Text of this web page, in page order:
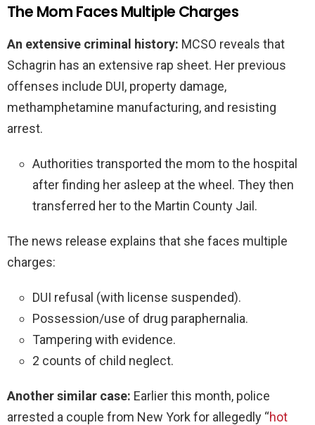
The Mom Faces Multiple Charges
An extensive criminal history: MCSO reveals that
Schagrin has an extensive rap sheet. Her previous
offenses include DUI, property damage,
methamphetamine manufacturing, and resisting
arrest.
Authorities transported the mom to the hospital
after finding her asleep at the wheel. They then
transferred her to the Martin County Jail.
The news release explains that she faces multiple
charges:
DUI refusal (with license suspended).
Possession/use of drug paraphernalia.
Tampering with evidence.
2 counts of child neglect.
Another similar case: Earlier this month, police
arrested a couple from New York for allegedly “hot